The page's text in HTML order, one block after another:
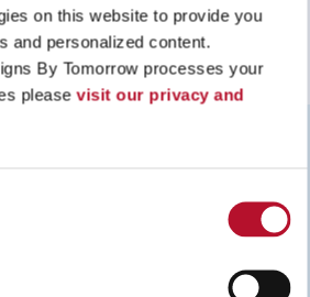
on this website to provide you
and personalized content.
By Tomorrow processes your
please visit our privacy and